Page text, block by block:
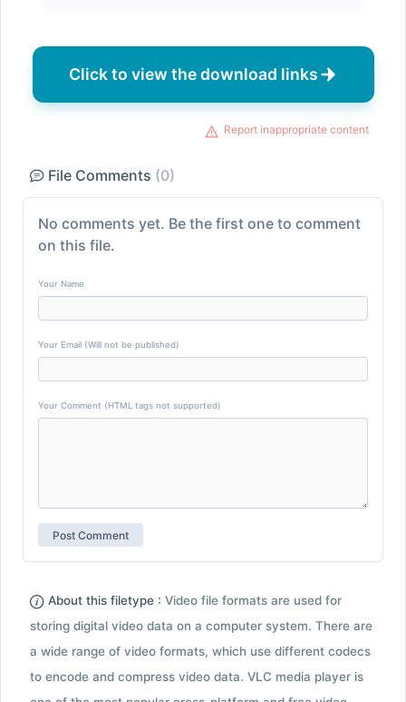
Click to view the download links
Report inappropriate content
File Comments (0)
No comments yet. Be the first one to comment
on this file.
Your Name
Your Email (Will not be published)
Your Comment (HTML tags not supported)
About this filetype : Video file formats are used for
storing digital video data on a computer system. There are
a wide range of video formats, which use different codecs
to encode and compress video data. VLC media player is